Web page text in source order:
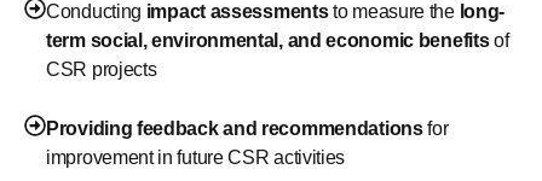
Conducting impact assessmentsto measure the long-
term social, environmental, and economic benefitsof
CSR projects
Providing feedback and recommendationsfor
improvement in future CSR activities